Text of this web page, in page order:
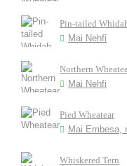
Pin-tailed
Mai Nehfi
Northern
Mai Nehfi
Pied Wheatear
Mai Embesa,
Whiskered Tern